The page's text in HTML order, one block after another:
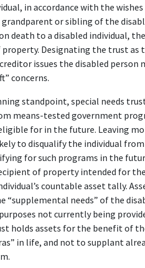
in accordance with the
or sibling of the
death to a disabled individual,
Designating the trust as
issues the disabled person
concerns.
standpoint, special needs
means-tested government
for in the future. Leaving
to disqualify the individual
for such programs in the
of property intended for the
countable asset tally.
“supplemental needs” of the
not currently being
holds assets for the benefit of
in life, and not to supplant